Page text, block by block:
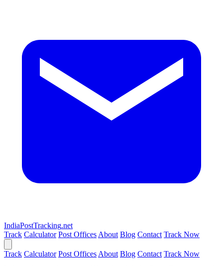
IndiaPostTracking.net
Track Calculator Post Offices About Blog Contact Track Now
Track Calculator Post Offices About Blog Contact Track Now